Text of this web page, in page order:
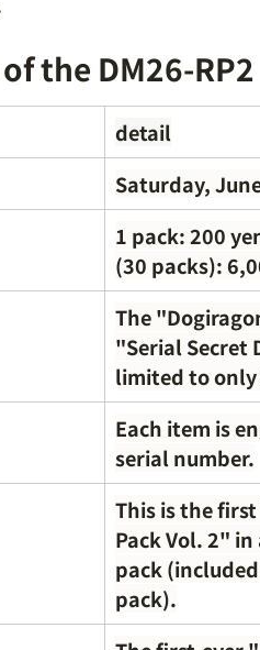
the DM26-RP2
detail
Saturday,
1 pack: 200
(30 packs):
The
"Serial Secret
limited to
Each item is
serial number.
This is the
Pack Vol. 2"
pack
pack).